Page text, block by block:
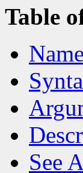
Table
Name
See